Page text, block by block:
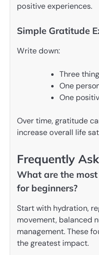
positive experiences.
Simple Gratitude
Write down:
Three
One
One
Over time, gratitude
increase overall life
Frequently
What are the
for beginners?
Start with hydration,
movement, balanced
management. These
the greatest impact.